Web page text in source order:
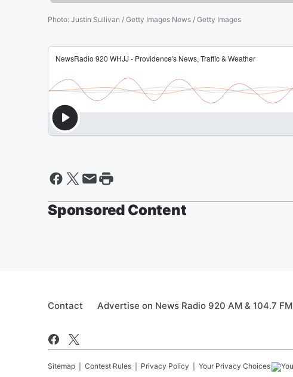
Photo: Justin Sullivan / Getty Images News / Getty Images
Sponsored Content
Contact Advertise on News Radio 920 AM & 104.7 FM
Sitemap Contest Rules Privacy Policy Your Privacy Choices